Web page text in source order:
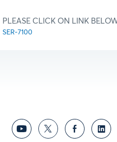
PLEASE CLICK ON LINK
SER-7100